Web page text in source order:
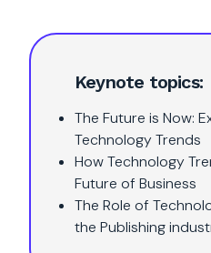
Keynote topics:
The Future is Now:
Technology Trends
How Technology
Future of Business
The Role of
the Publishing